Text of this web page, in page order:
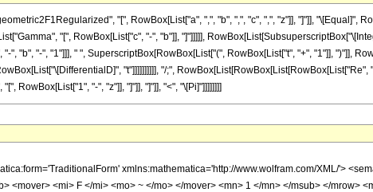
"[", RowBox[List["a", ",", "b", ",", "c", ",", "z"]], "]"]], "\[Equal]",
"[", RowBox[List["c", "-", "b"]], "]"]]]]],
", "b", "-", "1"]]], " ", SuperscriptBox[RowBox[List["(", RowBox[List["t", "+", "1"]], ")"]],
"t"]]]]]]]]]], "/;", RowBox[List[RowBox[List[RowBox[List["Re",
RowBox[List["1", "-", "z"]], "]"]], "]"]], "<", "\[Pi]"]]]]]]]]
xmlns:mathematica='http://www.wolfram.com/XML/'>
<mover> <mi> F </mi> <mo> ~ </mo> </mover> <mn> 1 </mn> </msub> </mrow>